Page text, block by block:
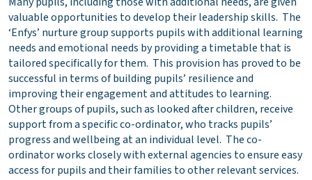
valuable opportunities to develop their leadership skills. The
‘Enfys’ nurture group supports pupils with additional learning
needs and emotional needs by providing a timetable that is
tailored specifically for them. This provision has proved to be
successful in terms of building pupils’ resilience and
improving their engagement and attitudes to learning.
Other groups of pupils, such as looked after children, receive
support from a specific co-ordinator, who tracks pupils’
progress and wellbeing at an individual level. The co-
ordinator works closely with external agencies to ensure easy
access for pupils and their families to other relevant services.